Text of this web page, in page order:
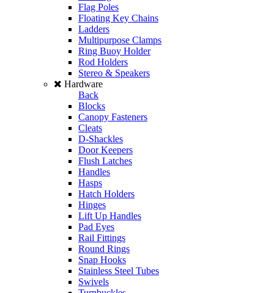
Flag Poles
Floating Key Chains
Ladders
Multipurpose Clamps
Ring Buoy Holder
Rod Holders
Stereo & Speakers
Hardware
Back
Blocks
Canopy Fasteners
Cleats
D-Shackles
Door Keepers
Flush Latches
Handles
Hasps
Hatch Holders
Hinges
Lift Up Handles
Pad Eyes
Rail Fittings
Round Rings
Snap Hooks
Stainless Steel Tubes
Swivels